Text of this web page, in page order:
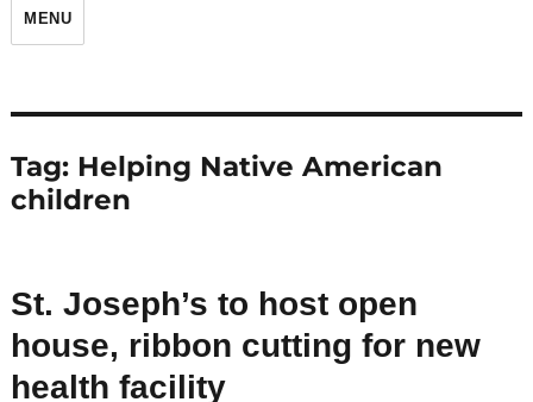
MENU
Tag: Helping Native American
children
St. Joseph’s to host open
house, ribbon cutting for new
health facility